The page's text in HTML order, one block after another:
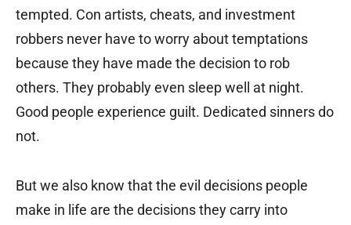
tempted. Con artists, cheats, and investment
robbers never have to worry about temptations
because they have made the decision to rob
others. They probably even sleep well at night.
Good people experience guilt. Dedicated sinners do
not.
But we also know that the evil decisions people
make in life are the decisions they carry into